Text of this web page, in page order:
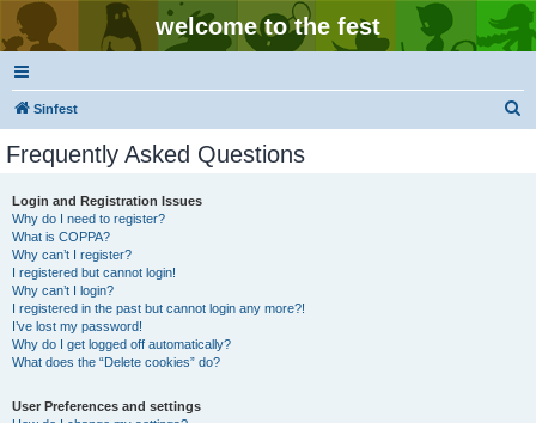
welcome to the fest
Sinfest
Frequently Asked Questions
Login and Registration Issues
Why do I need to register?
What is COPPA?
Why can’t I register?
I registered but cannot login!
Why can’t I login?
I registered in the past but cannot login any more?!
I’ve lost my password!
Why do I get logged off automatically?
What does the “Delete cookies” do?
User Preferences and settings